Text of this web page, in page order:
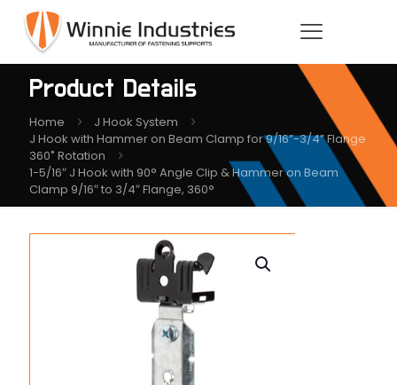
Product Details
Home
J Hook System
J Hook with Hammer on Beam Clamp for 9/16”-3/4” Flange
360˚ Rotation
1-5/16″ J Hook with 90° Angle Clip & Hammer on Beam
Clamp 9/16″ to 3/4″ Flange, 360°